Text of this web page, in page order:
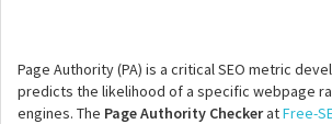
Page Authority (PA) is a critical SEO metric
predicts the likelihood of a specific webpage
engines. The Page Authority CheckeratFree-